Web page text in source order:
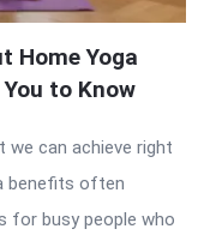
Home Yoga
to Know
can achieve right
benefits often
for busy people who